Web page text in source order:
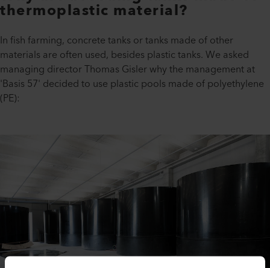
thermoplastic material?
In fish farming, concrete tanks or tanks made of other
materials are often used, besides plastic tanks. We asked
managing director Thomas Gisler why the management at
'Basis 57' decided to use plastic pools made of polyethylene
(PE):